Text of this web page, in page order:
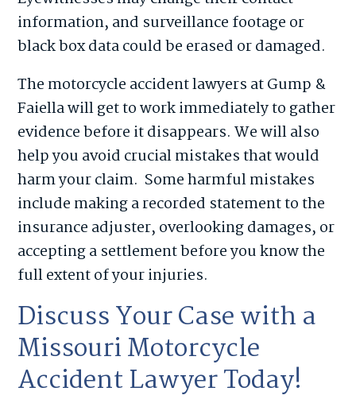
information, and surveillance footage or
black box data could be erased or damaged.
The motorcycle accident lawyers at Gump &
Faiella will get to work immediately to gather
evidence before it disappears. We will also
help you avoid crucial mistakes that would
harm your claim. Some harmful mistakes
include making a recorded statement to the
insurance adjuster, overlooking damages, or
accepting a settlement before you know the
full extent of your injuries.
Discuss Your Case with a
Missouri Motorcycle
Accident Lawyer Today!